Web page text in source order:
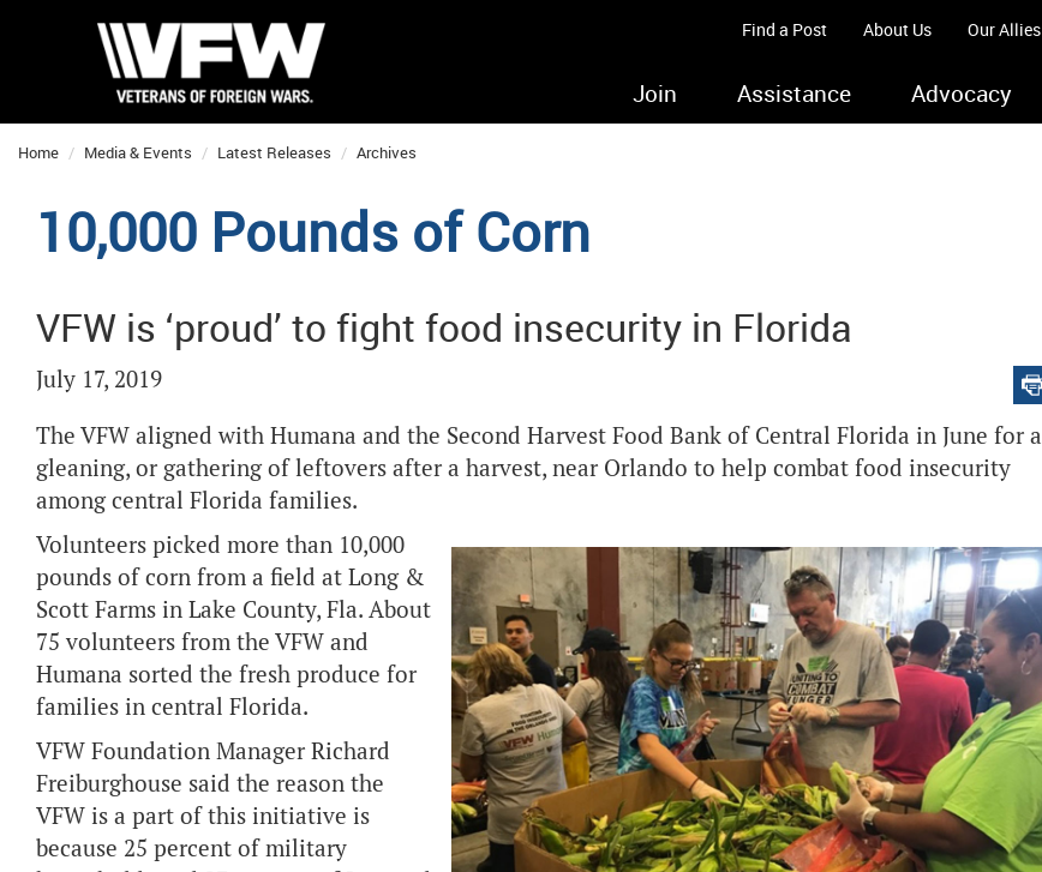
Find a Post About Us Our Allies
Join Assistance Advocacy
Home Media & Events Latest Releases Archives
10,000 Pounds of Corn
VFW is ‘proud’ to fight food insecurity in Florida
July 17, 2019
The VFW aligned with Humana and the Second Harvest Food Bank of Central Florida in June for a
gleaning, or gathering of leftovers after a harvest, near Orlando to help combat food insecurity
among central Florida families.
Volunteers picked more than 10,000
pounds of corn from a field at Long &
Scott Farms in Lake County, Fla. About
75 volunteers from the VFW and
Humana sorted the fresh produce for
families in central Florida.
VFW Foundation Manager Richard
Freiburghouse said the reason the
VFW is a part of this initiative is
because 25 percent of military